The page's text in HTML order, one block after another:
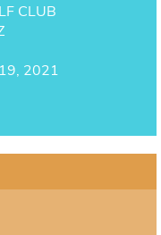
CLUB
2021